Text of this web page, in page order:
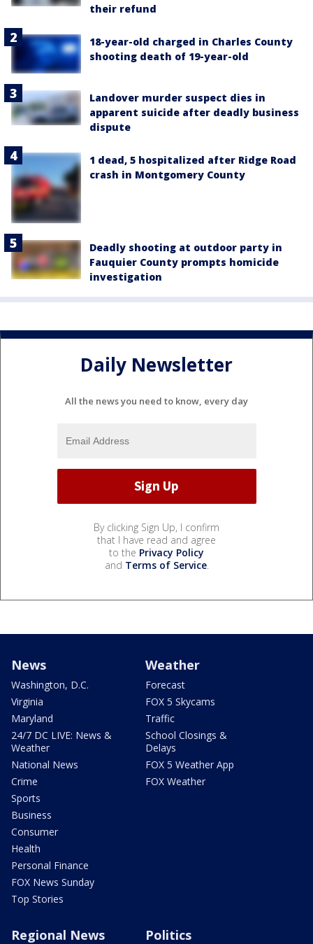
their refund
18-year-old charged in Charles County
shooting death of 19-year-old
Landover murder suspect dies in
apparent suicide after deadly business
dispute
1 dead, 5 hospitalized after Ridge Road
crash in Montgomery County
Deadly shooting at outdoor party in
Fauquier County prompts homicide
investigation
Daily Newsletter
All the news you need to know, every day
By clicking Sign Up, I confirm
that I have read and agree
to the Privacy Policy
and Terms of Service.
News
Washington, D.C.
Virginia
Maryland
24/7 DC LIVE: News &
Weather
National News
Crime
Sports
Business
Consumer
Health
Personal Finance
FOX News Sunday
Top Stories
Weather
Forecast
FOX 5 Skycams
Traffic
School Closings &
Delays
FOX 5 Weather App
FOX Weather
Regional News Politics